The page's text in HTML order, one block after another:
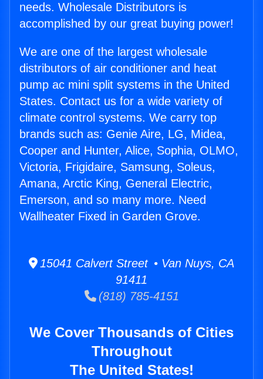
needs. Wholesale Distributors is
accomplished by our great buying power!
We are one of the largest wholesale
distributors of air conditioner and heat
pump ac mini split systems in the United
States. Contact us for a wide variety of
climate control systems. We carry top
brands such as: Genie Aire, LG, Midea,
Cooper and Hunter, Alice, Sophia, OLMO,
Victoria, Frigidaire, Samsung, Soleus,
Amana, Arctic King, General Electric,
Emerson, and so many more. Need
Wallheater Fixed in Garden Grove.
15041 Calvert Street • Van Nuys, CA
91411
(818) 785-4151
We Cover Thousands of Cities
Throughout
The United States!